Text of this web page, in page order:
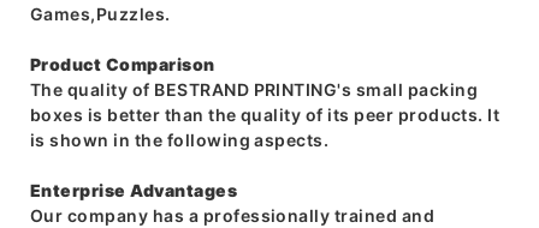
Games,Puzzles.
Product Comparison
The quality of BESTRAND PRINTING's small packing
boxes is better than the quality of its peer products. It
is shown in the following aspects.
Enterprise Advantages
Our company has a professionally trained and